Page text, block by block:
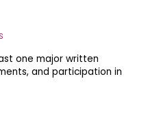
one major written
and participation in